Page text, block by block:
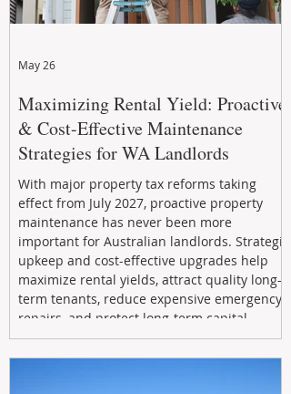
Maximizing Rental Yield: Proactive
& Cost-Effective Maintenance
Strategies for WA Landlords
With major property tax reforms taking
effect from July 2027, proactive property
maintenance has never been more
important for Australian landlords. Strategic
upkeep and cost-effective upgrades help
maximize rental yields, attract quality long-
term tenants, reduce expensive emergency
repairs, and protect long-term capital
growth. From preventative maintenance to
smart refreshes and compliance checks,
May 26